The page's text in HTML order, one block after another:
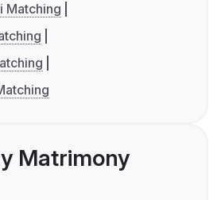
Matching
Matrimony